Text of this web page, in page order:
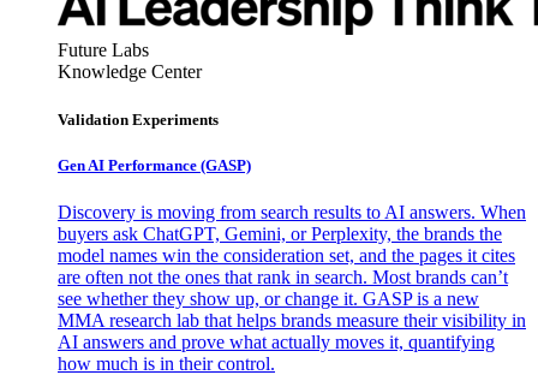
Future Labs
Knowledge Center
Validation Experiments
Gen AI Performance (GASP)
Discovery is moving from search results to AI answers. When
buyers ask ChatGPT, Gemini, or Perplexity, the brands the
model names win the consideration set, and the pages it cites
are often not the ones that rank in search. Most brands can’t
see whether they show up, or change it. GASP is a new
MMA research lab that helps brands measure their visibility in
AI answers and prove what actually moves it, quantifying
how much is in their control.